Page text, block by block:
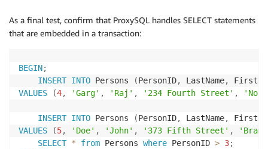
As a final test, confirm that ProxySQL handles SELECT statements
that are embedded in a transaction:
BEGIN;
INSERT INTO Persons (PersonID, LastName,
VALUES
(4, 'Garg' , 'Raj' , '234 Fourth Street' ,
INSERT INTO Persons (PersonID, LastName,
VALUES
(5, 'Doe' , 'John' , '373 Fifth Street' ,
SELECT * from Persons where PersonID > 3;